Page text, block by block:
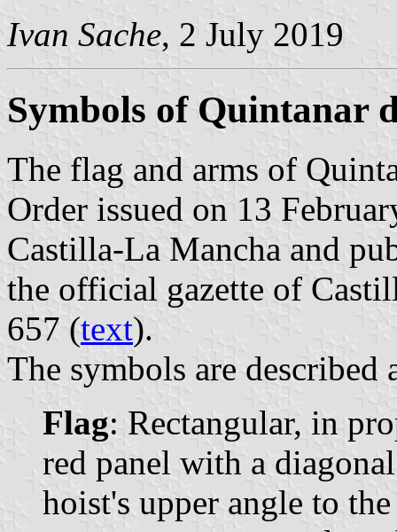
Ivan Sache, 2 July 2019
Symbols of Quintanar
The flag and arms of
Order issued on 13
Castilla-La Mancha and
the official gazette of
657 (text).
The symbols are described
Flag: Rectangular, in
red panel with a
hoist's upper angle to